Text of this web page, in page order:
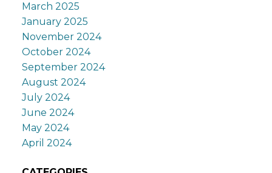
March 2025
January 2025
November 2024
October 2024
September 2024
August 2024
July 2024
June 2024
May 2024
April 2024